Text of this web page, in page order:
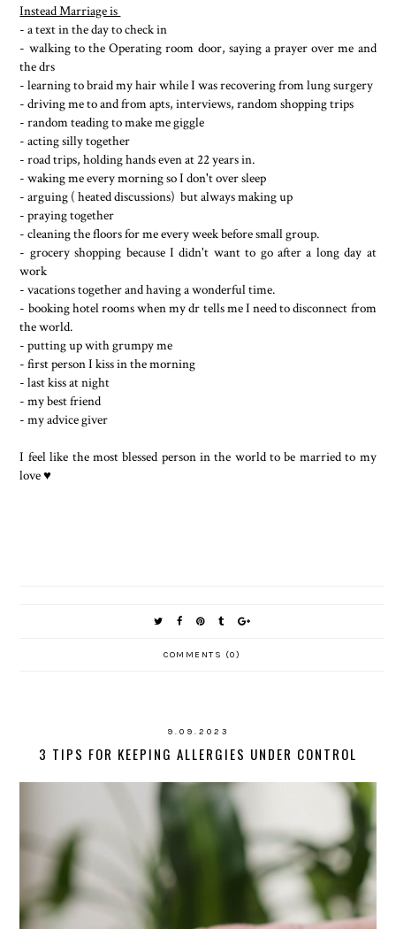
Instead Marriage is
- a text in the day to check in
- walking to the Operating room door, saying a prayer over me and
the drs
- learning to braid my hair while I was recovering from lung surgery
- driving me to and from apts, interviews, random shopping trips
- random teading to make me giggle
- acting silly together
- road trips, holding hands even at 22 years in.
- waking me every morning so I don't over sleep
- arguing ( heated discussions) but always making up
- praying together
- cleaning the floors for me every week before small group.
- grocery shopping because I didn't want to go after a long day at
work
- vacations together and having a wonderful time.
- booking hotel rooms when my dr tells me I need to disconnect from
the world.
- putting up with grumpy me
- first person I kiss in the morning
- last kiss at night
- my best friend
- my advice giver
I feel like the most blessed person in the world to be married to my
love ♥️
COMMENTS (0)
9.09.2023
3 TIPS FOR KEEPING ALLERGIES UNDER CONTROL